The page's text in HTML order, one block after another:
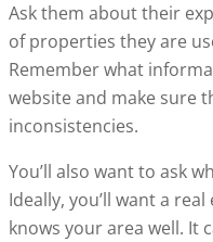
Ask them about their
of properties they are
Remember what
website and make sure
inconsistencies.
You’ll also want to ask
Ideally, you’ll want a
knows your area well. It